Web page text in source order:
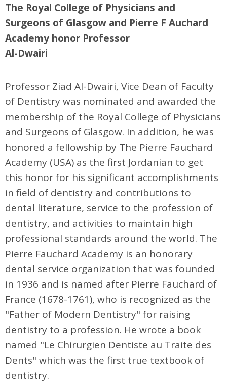
The Royal College of Physicians and
Surgeons of Glasgow and Pierre F Auchard
Academy honor Professor
Al-Dwairi
Professor Ziad Al-Dwairi, Vice Dean of Faculty
of Dentistry was nominated and awarded the
membership of the Royal College of Physicians
and Surgeons of Glasgow. In addition, he was
honored a fellowship by The Pierre Fauchard
Academy (USA) as the first Jordanian to get
this honor for his significant accomplishments
in field of dentistry and contributions to
dental literature, service to the profession of
dentistry, and activities to maintain high
professional standards around the world. The
Pierre Fauchard Academy is an honorary
dental service organization that was founded
in 1936 and is named after Pierre Fauchard of
France (1678-1761), who is recognized as the
"Father of Modern Dentistry" for raising
dentistry to a profession. He wrote a book
named "Le Chirurgien Dentiste au Traite des
Dents" which was the first true textbook of
dentistry.